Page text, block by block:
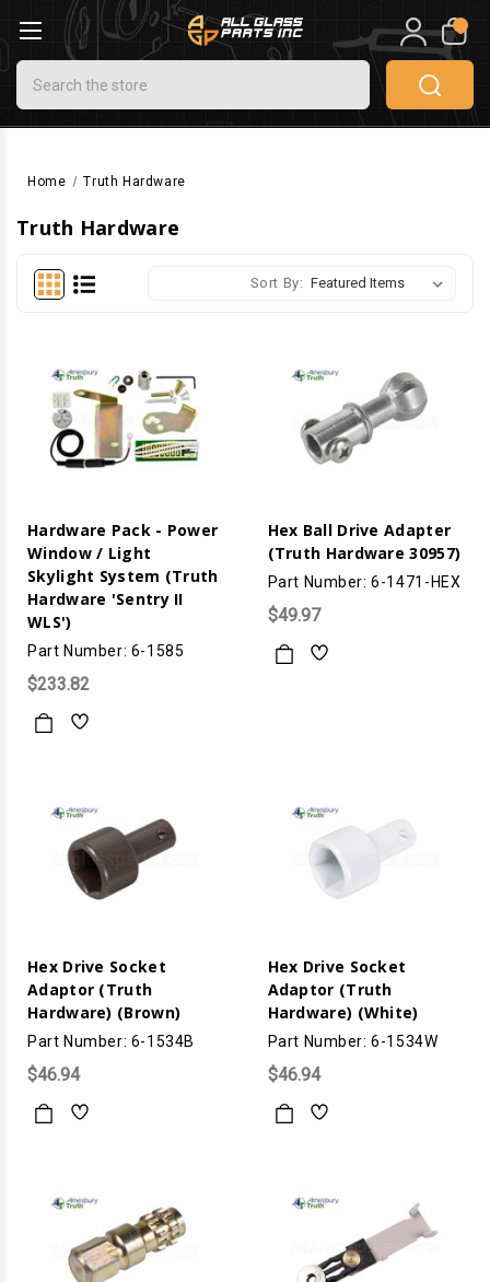
Search
0
Home Truth Hardware
Truth Hardware
Sort By:
Hardware Pack - Power
Window / Light
Skylight System (Truth
Hardware 'Sentry II
WLS')
Part Number: 6-1585
$233.82
Hex Ball Drive Adapter
(Truth Hardware 30957)
Part Number: 6-1471-HEX
$49.97
Hex Drive Socket
Adaptor (Truth
Hardware) (Brown)
Part Number: 6-1534B
$46.94
Hex Drive Socket
Adaptor (Truth
Hardware) (White)
Part Number: 6-1534W
$46.94